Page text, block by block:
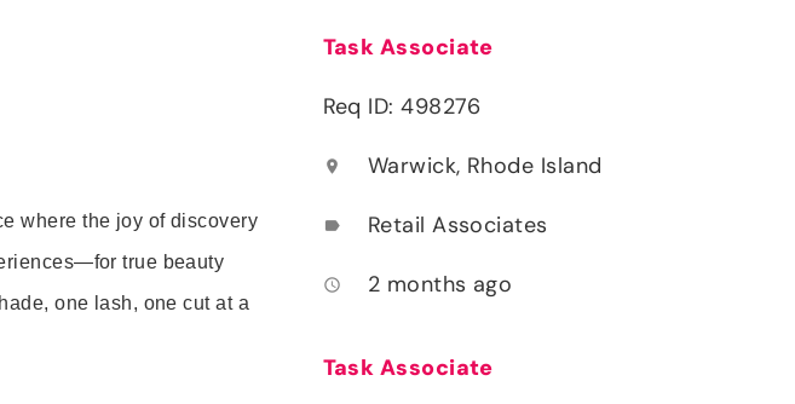
where the joy of discovery
true beauty
one lash, one cut at a
Task Associate
Req ID: 498276
location_on Warwick, Rhode Island
label Retail Associates
access_time 2 months ago
Task Associate